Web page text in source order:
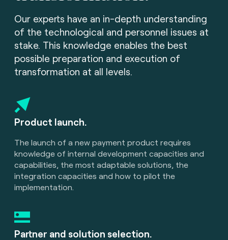
Our experts have an in-depth understanding
of the technological and personnel issues at
stake. This knowledge enables the best
possible preparation and execution of
transformation at all levels.
Product launch.
The launch of a new payment product requires
knowledge of internal development capacities and
capabilities, the most adaptable solutions, the
integration capacities and how to pilot the
implementation.
Partner and solution selection.